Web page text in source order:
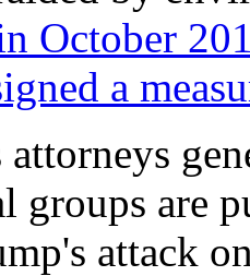
October
a
attorneys
groups are
attack